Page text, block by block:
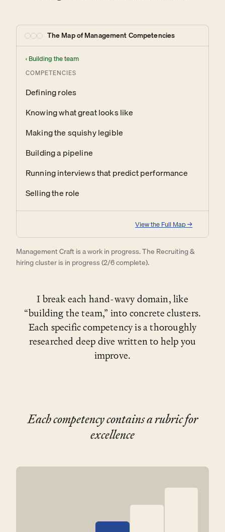
The Map of Management Competencies
‹ Building the team
COMPETENCIES
Defining roles
Knowing what great looks like
Making the squishy legible
Building a pipeline
Running interviews that predict performance
Selling the role
View the Full Map →
Management Craft is a work in progress. The Recruiting &
hiring cluster is in progress (2/6 complete).
I break each hand-wavy domain, like
“building the team,” into concrete clusters.
Each specific competency is a thoroughly
researched deep dive written to help you
improve.
Each competency contains a rubric for
excellence